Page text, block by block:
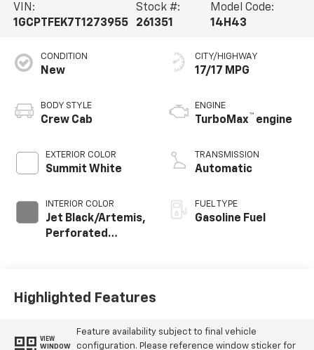
VIN:
1GCPTFEK7T1273955
Stock #:
261351
Model Code:
14H43
CONDITION
New
BODY STYLE
Crew Cab
EXTERIOR COLOR
Summit White
INTERIOR COLOR
Jet Black/Artemis,
Perforated
CITY/HIGHWAY
17/17 MPG
ENGINE
TurboMax™ engine
TRANSMISSION
Automatic
FUEL TYPE
Gasoline Fuel
Highlighted Features
VIEW
WINDOW
Feature availability subject to final vehicle
configuration. Please reference window sticker for